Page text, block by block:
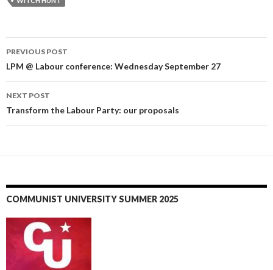
Post
navigation
PREVIOUS POST
LPM @ Labour conference: Wednesday September 27
NEXT POST
Transform the Labour Party: our proposals
COMMUNIST UNIVERSITY SUMMER 2025